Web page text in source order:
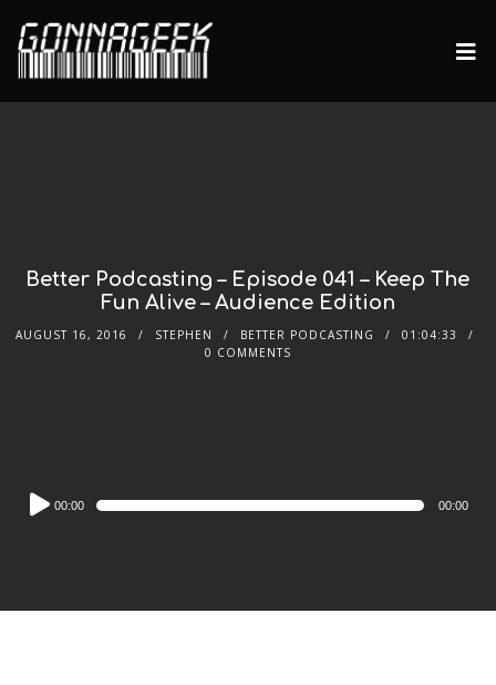
Better Podcasting – Episode 041 – Keep The
Fun Alive – Audience Edition
AUGUST 16, 2016 STEPHEN BETTER PODCASTING
01:04:33
0 COMMENTS
Audio
Player
00:00 00:00